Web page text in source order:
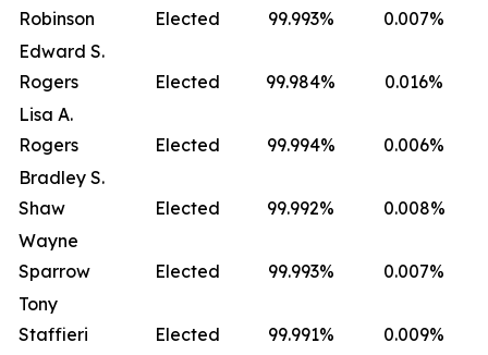
Robinson
Elected 99.993%
0.007%
Edward S.
Rogers
Elected 99.984%
0.016%
Lisa A.
Rogers
Elected 99.994%
0.006%
Bradley S.
Shaw
Elected 99.992%
0.008%
Wayne
Sparrow
Elected 99.993%
0.007%
Tony
Staffieri
Elected 99.991%
0.009%